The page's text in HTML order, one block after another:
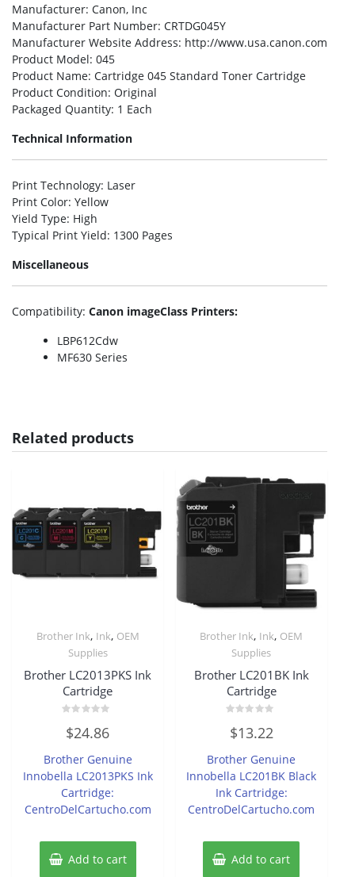
Manufacturer: Canon, Inc
Manufacturer Part Number: CRTDG045Y
Manufacturer Website Address: http://www.usa.canon.com
Product Model: 045
Product Name: Cartridge 045 Standard Toner Cartridge
Product Condition: Original
Packaged Quantity: 1 Each
Technical Information
Print Technology: Laser
Print Color: Yellow
Yield Type: High
Typical Print Yield: 1300 Pages
Miscellaneous
Compatibility: Canon imageClass Printers:
LBP612Cdw
MF630 Series
Related products
Brother Ink, Ink, OEM
Supplies
Brother LC2013PKS Ink
Cartridge
0
out
5
$24.86
Brother Genuine
Innobella LC2013PKS Ink
Cartridge:
CentroDelCartucho.com
Add to cart
Brother Ink, Ink, OEM
Supplies
Brother LC201BK Ink
Cartridge
0
out
5
$13.22
Brother Genuine
Innobella LC201BK Black
Ink Cartridge:
CentroDelCartucho.com
Add to cart